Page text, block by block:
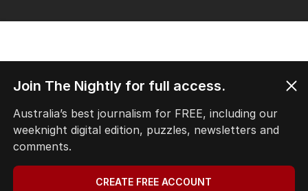
Join The Nightly for full access.
Australia’s best journalism for FREE, including our
weeknight digital edition, puzzles, newsletters and
comments.
CREATE FREE ACCOUNT